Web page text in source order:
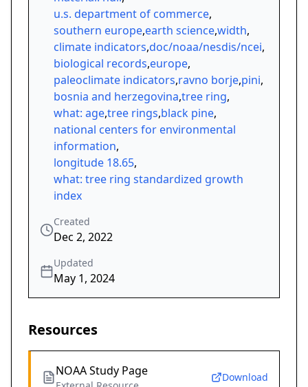
u.s. department of commerce,
southern europe,earth science,width,
climate indicators,doc/noaa/nesdis/ncei,
biological records,europe,
paleoclimate indicators,ravno borje,pini,
bosnia and herzegovina,tree ring,
what: age,tree rings,black pine,
national centers for environmental
information,
longitude 18.65,
what: tree ring standardized growth
index
Created
Dec 2, 2022
Updated
May 1, 2024
Resources
NOAA Study Page Download